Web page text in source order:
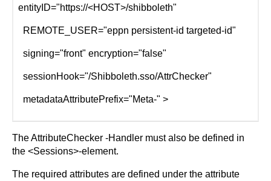
entityID="https://<HOST>/shibboleth"
REMOTE_USER="eppn persistent-id targeted-id"
signing="front" encryption="false"
sessionHook="/Shibboleth.sso/AttrChecker"
metadataAttributePrefix="Meta-" >
The AttributeChecker -Handler must also be defined in
the <Sessions>-element.
The required attributes are defined under the attribute